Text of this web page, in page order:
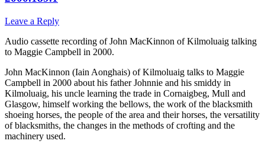
Leave a Reply
Audio cassette recording of John MacKinnon of Kilmoluaig talking
to Maggie Campbell in 2000.
John MacKinnon (Iain Aonghais) of Kilmoluaig talks to Maggie
Campbell in 2000 about his father Johnnie and his smiddy in
Kilmoluaig, his uncle learning the trade in Cornaigbeg, Mull and
Glasgow, himself working the bellows, the work of the blacksmith
shoeing horses, the people of the area and their horses, the versatility
of blacksmiths, the changes in the methods of crofting and the
machinery used.